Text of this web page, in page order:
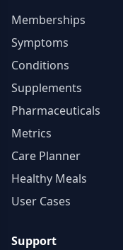
Memberships
Symptoms
Conditions
Supplements
Pharmaceuticals
Metrics
Care Planner
Healthy Meals
User Cases
Support